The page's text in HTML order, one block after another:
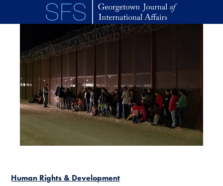
Skip to main content
Human Rights & Development